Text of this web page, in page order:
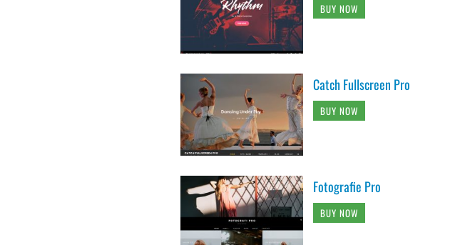
BUY NOW
Catch Fullscreen Pro
BUY NOW
Fotografie Pro
BUY NOW